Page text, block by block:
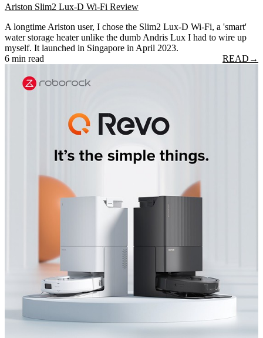
Ariston Slim2 Lux-D Wi-Fi Review
A longtime Ariston user, I chose the Slim2 Lux-D Wi-Fi, a 'smart'
water storage heater unlike the dumb Andris Lux I had to wire up
myself. It launched in Singapore in April 2023.
6 min read
READ →